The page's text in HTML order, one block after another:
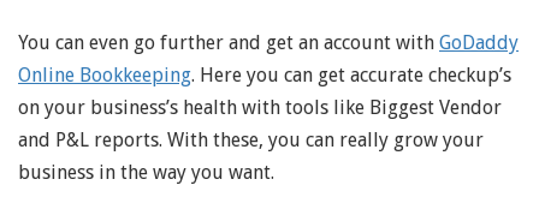
You can even go further and get an account with GoDaddy
Online Bookkeeping. Here you can get accurate checkup’s
on your business’s health with tools like Biggest Vendor
and P&L reports. With these, you can really grow your
business in the way you want.